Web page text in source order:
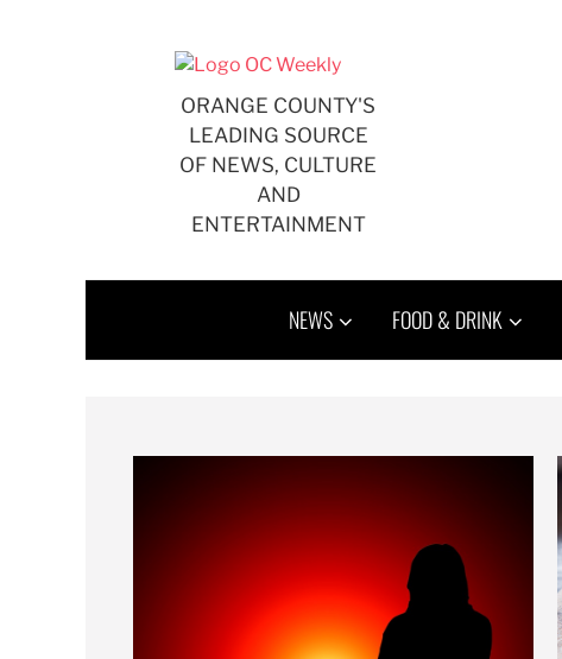
ORANGE COUNTY'S
LEADING SOURCE
OF NEWS, CULTURE
AND
ENTERTAINMENT
NEWS FOOD & DRINK